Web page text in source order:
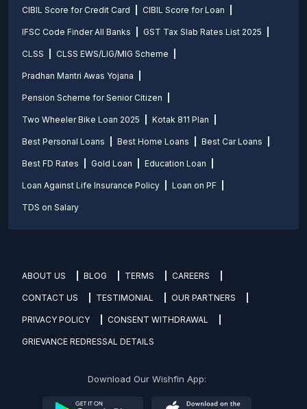
CIBIL Score for Credit Card CIBIL Score for Loan
IFSC Code Finder All Banks GST Tax Slab Rates List 2025
CLSS CLSS EWS/LIG/MIG Scheme
Pradhan Mantri Awas Yojana
Pension Scheme for Senior Citizen
Two Wheeler Bike Loan 2025 Kotak 811 Plan
Best Personal Loans Best Home Loans Best Car Loans
Best FD Rates Gold Loan Education Loan
Loan Against Life Insurance Policy Loan on PF
TDS on Salary
ABOUT US BLOG TERMS CAREERS
CONTACT US TESTIMONIAL OUR PARTNERS
PRIVACY POLICY CONSENT WITHDRAWAL
GRIEVANCE REDRESSAL DETAILS
Download Our Wishfin App: